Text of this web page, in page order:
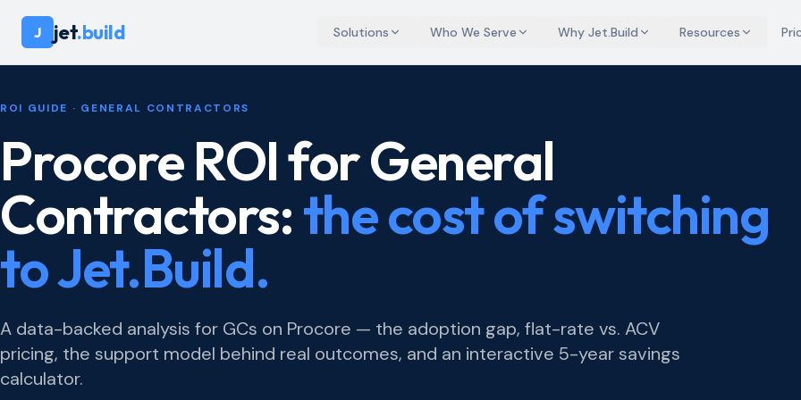
J jet.build Solutions Who We Serve Why Jet.Build Resources
ROI GUIDE · GENERAL CONTRACTORS
Procore ROI for General
Contractors:the cost of switching
to Jet.Build.
A data-backed analysis for GCs on Procore — the adoption gap, flat-rate vs. ACV
pricing, the support model behind real outcomes, and an interactive 5-year savings
calculator.